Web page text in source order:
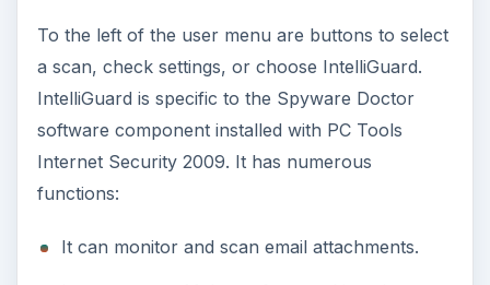
To the left of the user menu are buttons to select
a scan, check settings, or choose IntelliGuard.
IntelliGuard is specific to the Spyware Doctor
software component installed with PC Tools
Internet Security 2009. It has numerous
functions:
It can monitor and scan email attachments.